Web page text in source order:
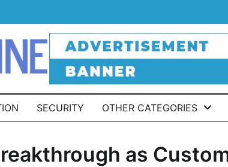
SECURITY OTHER CATEGORIES
as